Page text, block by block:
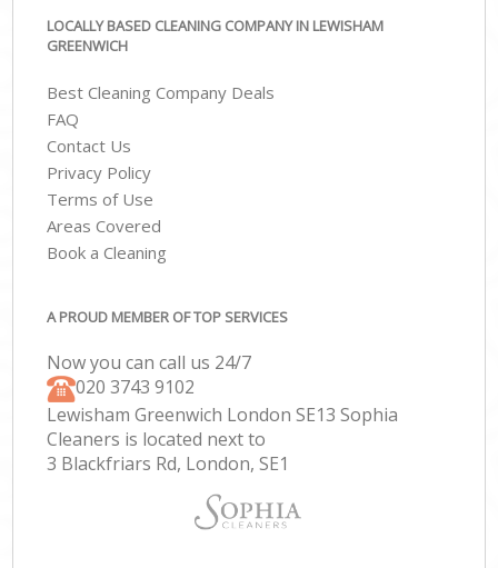
LOCALLY BASED CLEANING COMPANY IN LEWISHAM
GREENWICH
Best Cleaning Company Deals
FAQ
Contact Us
Privacy Policy
Terms of Use
Areas Covered
Book a Cleaning
A PROUD MEMBER OF TOP SERVICES
Now you can call us 24/7
‎020 3743 9102
Lewisham Greenwich London SE13 Sophia
Cleaners is located next to
3 Blackfriars Rd, London, SE1